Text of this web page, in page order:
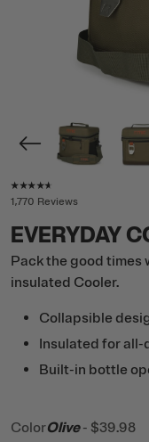
1,770 Reviews
EVERYDAY
Pack the good
insulated Cooler.
Collapsible
Insulated for all-
Built-in bottle
ColorOlive - $39.98